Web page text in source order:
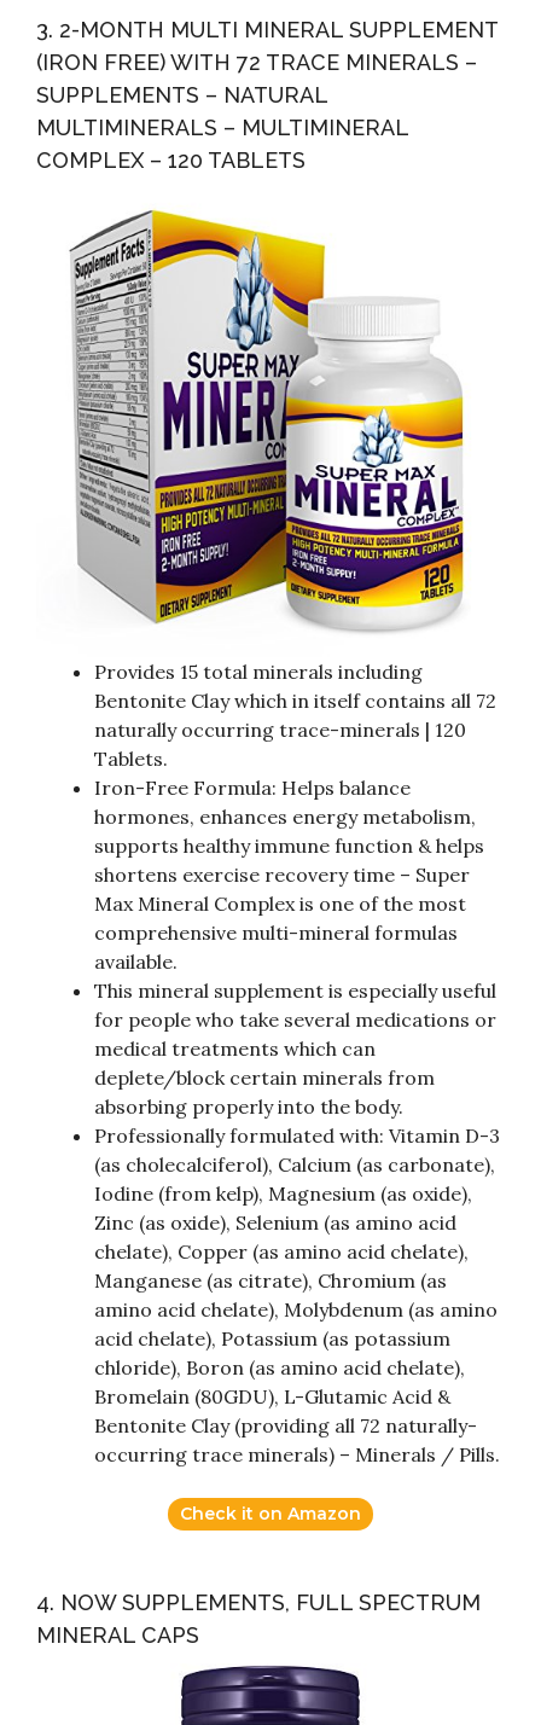
3. 2-MONTH MULTI MINERAL SUPPLEMENT
(IRON FREE) WITH 72 TRACE MINERALS –
SUPPLEMENTS – NATURAL
MULTIMINERALS – MULTIMINERAL
COMPLEX – 120 TABLETS
Provides 15 total minerals including
Bentonite Clay which in itself contains all 72
naturally occurring trace-minerals | 120
Tablets.
Iron-Free Formula: Helps balance
hormones, enhances energy metabolism,
supports healthy immune function & helps
shortens exercise recovery time – Super
Max Mineral Complex is one of the most
comprehensive multi-mineral formulas
available.
This mineral supplement is especially useful
for people who take several medications or
medical treatments which can
deplete/block certain minerals from
absorbing properly into the body.
Professionally formulated with: Vitamin D-3
(as cholecalciferol), Calcium (as carbonate),
Iodine (from kelp), Magnesium (as oxide),
Zinc (as oxide), Selenium (as amino acid
chelate), Copper (as amino acid chelate),
Manganese (as citrate), Chromium (as
amino acid chelate), Molybdenum (as amino
acid chelate), Potassium (as potassium
chloride), Boron (as amino acid chelate),
Bromelain (80GDU), L-Glutamic Acid &
Bentonite Clay (providing all 72 naturally-
occurring trace minerals) – Minerals / Pills.
Check it on Amazon
4. NOW SUPPLEMENTS, FULL SPECTRUM
MINERAL CAPS